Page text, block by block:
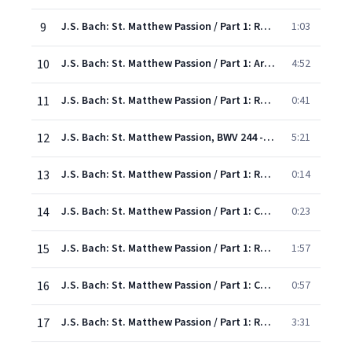
9 J.S. Bach: St. Matthew Passion / Part 1: Recitative: "My Master and my Lord" 1:03
10 J.S. Bach: St. Matthew Passion / Part 1: Aria: "Grief for sin" 4:52
11 J.S. Bach: St. Matthew Passion / Part 1: Recitative: "Then went one of the disciples" 0:41
12 J.S. Bach: St. Matthew Passion, BWV 244 - Rev. Elgar, Atkins / Pt. One: Aria: "Break in grief" 5:21
13 J.S. Bach: St. Matthew Passion / Part 1: Recitative: "Now on the first day of the unleavened bread" 0:14
14 J.S. Bach: St. Matthew Passion / Part 1: Chorus: "Where, where, where wilt thou... 0:23
15 J.S. Bach: St. Matthew Passion / Part 1: Recit/Chorus: "He said, Go to one in the city yonder" 1:57
16 J.S. Bach: St. Matthew Passion / Part 1: Chorus: "Tis I, whose sins have bound thee..." 0:57
17 J.S. Bach: St. Matthew Passion / Part 1: Recitative: "He answered them and said" 3:31